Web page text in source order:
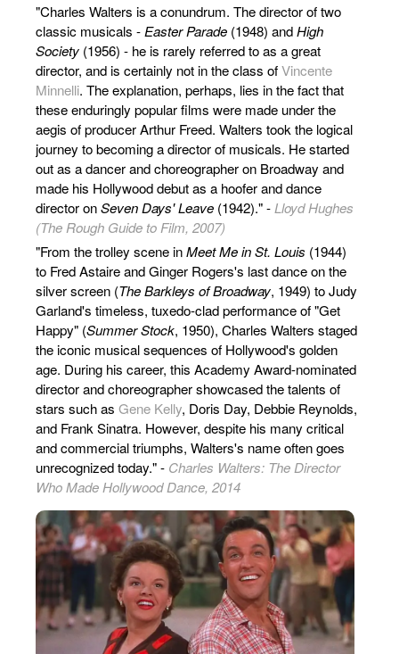
"Charles Walters is a conundrum. The director of two
classic musicals - Easter Parade (1948) andHigh
Society (1956) - he is rarely referred to as a great
director, and is certainly not in the class ofVincente
Minnelli. The explanation, perhaps, lies in the fact that
these enduringly popular films were made under the
aegis of producer Arthur Freed. Walters took the logical
journey to becoming a director of musicals. He started
out as a dancer and choreographer on Broadway and
made his Hollywood debut as a hoofer and dance
director onSeven Days' Leave (1942)." - Lloyd Hughes
(The Rough Guide to Film, 2007)
"From the trolley scene inMeet Me in St. Louis (1944)
to Fred Astaire and Ginger Rogers's last dance on the
silver screen (The Barkleys of Broadway, 1949) to Judy
Garland's timeless, tuxedo-clad performance of "Get
Happy" (Summer Stock, 1950), Charles Walters staged
the iconic musical sequences of Hollywood's golden
age. During his career, this Academy Award-nominated
director and choreographer showcased the talents of
stars such as Gene Kelly, Doris Day, Debbie Reynolds,
and Frank Sinatra. However, despite his many critical
and commercial triumphs, Walters's name often goes
unrecognized today." - Charles Walters: The Director
Who Made Hollywood Dance, 2014